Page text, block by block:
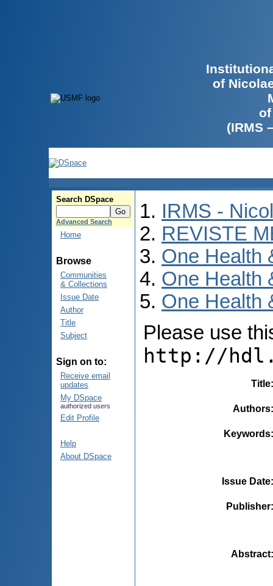
of
(IRMS
Search DSpace
Advanced Search
Home
Browse
Communities
& Collections
Issue Date
Author
Title
Subject
Sign on to:
Receive email
updates
My DSpace
authorized users
Edit Profile
Help
About DSpace
IRMS -
REVISTE
One Health
One Health
One Health
Please use
http://
Title
Authors
Keywords
Issue Date
Publisher
Abstract